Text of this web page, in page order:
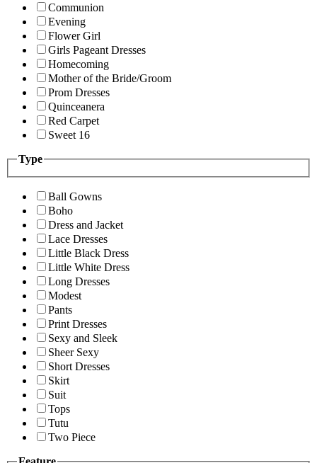
Communion
Evening
Flower Girl
Girls Pageant Dresses
Homecoming
Mother of the Bride/Groom
Prom Dresses
Quinceanera
Red Carpet
Sweet 16
Type
Ball Gowns
Boho
Dress and Jacket
Lace Dresses
Little Black Dress
Little White Dress
Long Dresses
Modest
Pants
Print Dresses
Sexy and Sleek
Sheer Sexy
Short Dresses
Skirt
Suit
Tops
Tutu
Two Piece